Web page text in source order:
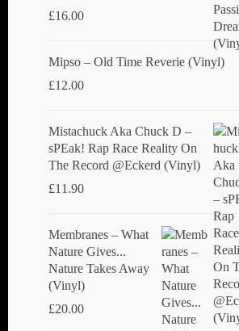
£16.00
Mipso ‎– Old Time Reverie (Vinyl)
£12.00
Mistachuck Aka Chuck D ‎–
sPEak! Rap Race Reality On
The Record @Eckerd (Vinyl)
£11.90
Membranes ‎– What
Nature Gives...
Nature Takes Away
(Vinyl)
£20.00